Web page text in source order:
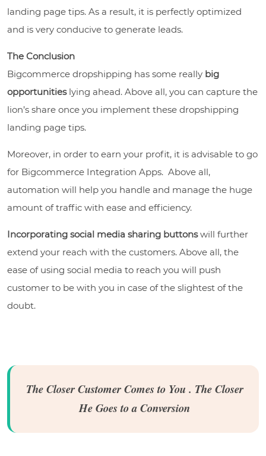
landing page tips. As a result, it is perfectly optimized
and is very conducive to generate leads.
The Conclusion
Bigcommerce dropshipping has some really big
opportunitieslying ahead. Above all, you can capture the
lion’s share once you implement these dropshipping
landing page tips.
Moreover, in order to earn your profit, it is advisable to go
for Bigcommerce Integration Apps. Above all,
automation will help you handle and manage the huge
amount of traffic with ease and efficiency.
Incorporating social media sharing buttonswill further
extend your reach with the customers. Above all, the
ease of using social media to reach you will push
customer to be with you in case of the slightest of the
doubt.
The Closer Customer Comes to You . The Closer
He Goes to a Conversion